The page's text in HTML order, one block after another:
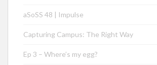
aSoSS 48 | Impulse
Capturing Campus: The Right Way
Ep 3 – Where’s my egg?